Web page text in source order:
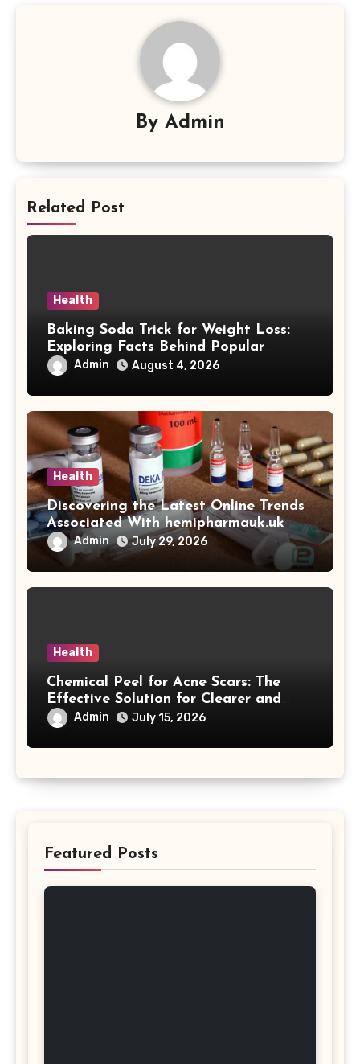
By Admin
Related Post
Health
Baking Soda Trick for Weight Loss:
Exploring Facts Behind Popular
Weight Loss Claims
Admin August 4, 2026
Health
Discovering the Latest Online Trends
Associated With hemipharmauk.uk
Admin July 29, 2026
Health
Chemical Peel for Acne Scars: The
Effective Solution for Clearer and
More Radiant Skin
Admin July 15, 2026
Featured Posts